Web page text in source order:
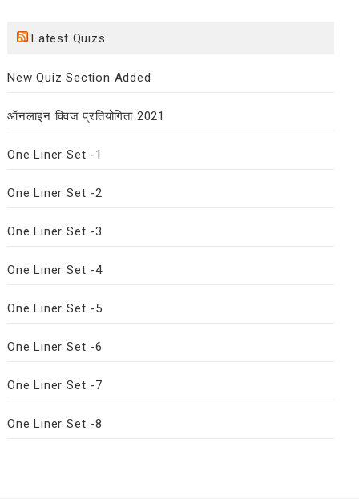
Latest Quizs
New Quiz Section Added
ऑनलाइन क्विज प्रतियोगिता 2021
One Liner Set -1
One Liner Set -2
One Liner Set -3
One Liner Set -4
One Liner Set -5
One Liner Set -6
One Liner Set -7
One Liner Set -8